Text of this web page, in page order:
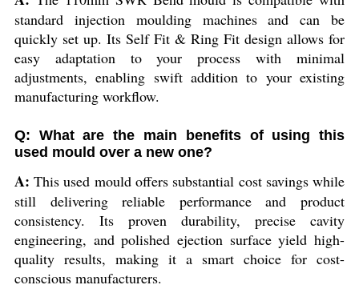
standard injection moulding machines and can be
quickly set up. Its Self Fit & Ring Fit design allows for
easy adaptation to your process with minimal
adjustments, enabling swift addition to your existing
manufacturing workflow.
Q: What are the main benefits of using this
used mould over a new one?
A: This used mould offers substantial cost savings while
still delivering reliable performance and product
consistency. Its proven durability, precise cavity
engineering, and polished ejection surface yield high-
quality results, making it a smart choice for cost-
conscious manufacturers.